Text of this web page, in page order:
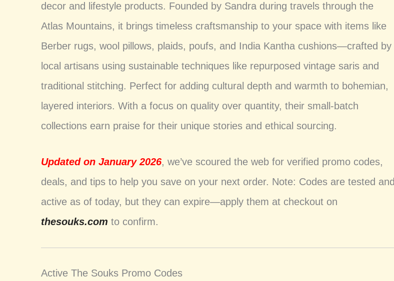
decor and lifestyle products. Founded by Sandra during travels through the
Atlas Mountains, it brings timeless craftsmanship to your space with items like
Berber rugs, wool pillows, plaids, poufs, and India Kantha cushions—crafted by
local artisans using sustainable techniques like repurposed vintage saris and
traditional stitching. Perfect for adding cultural depth and warmth to bohemian,
layered interiors. With a focus on quality over quantity, their small-batch
collections earn praise for their unique stories and ethical sourcing.
Updated on January 2026, we’ve scoured the web for verified promo codes,
deals, and tips to help you save on your next order. Note: Codes are tested and
active as of today, but they can expire—apply them at checkout on
thesouks.com to confirm.
Active The Souks Promo Codes